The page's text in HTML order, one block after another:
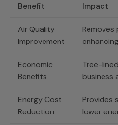
Benefit Impact
Air Quality
Improvement
Removes
Economic
Benefits
Tree-
business
Energy Cost
Reduction
Provides
lower